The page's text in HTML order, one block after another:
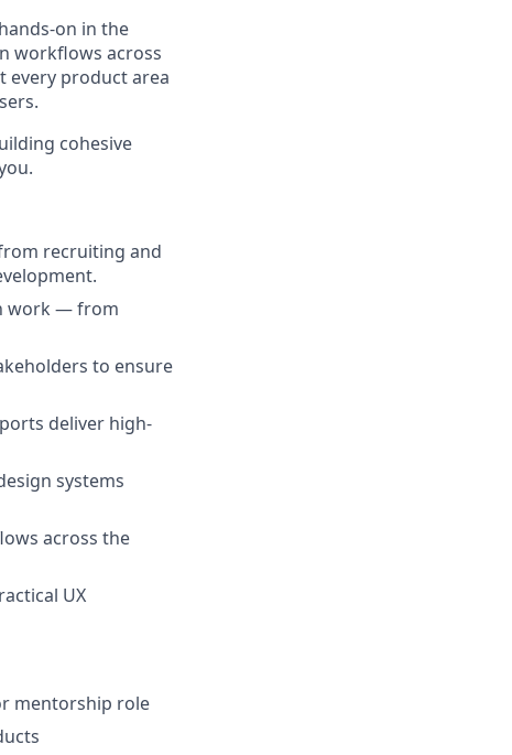
on in the
workflows across
every product area
cohesive
recruiting and
work — from
to ensure
deliver high-
systems
across the
UX
mentorship role